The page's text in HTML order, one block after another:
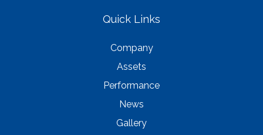
Quick Links
Company
Assets
Performance
News
Gallery